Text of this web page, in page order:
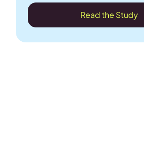
Read the Study